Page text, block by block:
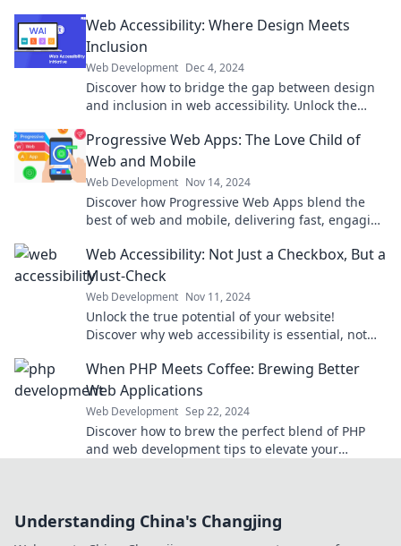
Web Accessibility: Where Design Meets
Inclusion
Web Development Dec 4, 2024
Discover how to bridge the gap between design
and inclusion in web accessibility. Unlock the
Progressive Web Apps: The Love Child of
Web and Mobile
Web Development Nov 14, 2024
Discover how Progressive Web Apps blend the
best of web and mobile, delivering fast, engaging
Web Accessibility: Not Just a Checkbox, But a
Must-Check
Web Development Nov 11, 2024
Unlock the true potential of your website!
Discover why web accessibility is essential, not
When PHP Meets Coffee: Brewing Better
Web Applications
Web Development Sep 22, 2024
Discover how to brew the perfect blend of PHP
and web development tips to elevate your
Understanding China's Changjing